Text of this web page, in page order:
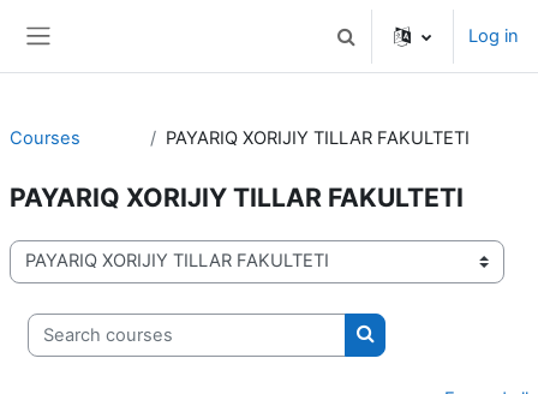
Toggle search input
Log in
Courses PAYARIQ XORIJIY TILLAR FAKULTETI
PAYARIQ XORIJIY TILLAR FAKULTETI
Course categories
Search courses
Search courses